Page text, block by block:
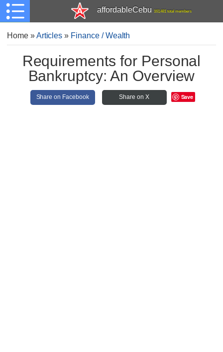
affordableCebu 161,481 total members
Home»Articles » Finance / Wealth
Requirements for Personal
Bankruptcy: An Overview
Share on Facebook Share on X Save